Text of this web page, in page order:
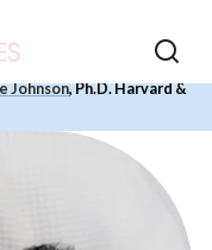
Johnson, Ph.D. Harvard &